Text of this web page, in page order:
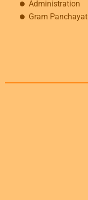
Administration
Gram Panchayat